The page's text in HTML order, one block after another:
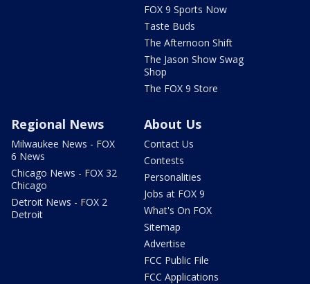
FOX 9 Sports Now
Taste Buds
The Afternoon Shift
The Jason Show Swag
Shop
The FOX 9 Store
Regional News
Milwaukee News - FOX
6 News
Chicago News - FOX 32
Chicago
Detroit News - FOX 2
Detroit
About Us
Contact Us
Contests
Personalities
Jobs at FOX 9
What's On FOX
Sitemap
Advertise
FCC Public File
FCC Applications